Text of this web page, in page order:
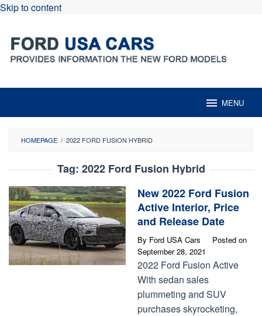
Skip to content
MENU
HOMEPAGE / 2022 FORD FUSION HYBRID
Tag: 2022 Ford Fusion Hybrid
New 2022 Ford Fusion
Active Interior, Price
and Release Date
By Ford USA Cars
Posted on
September 28, 2021
2022 Ford Fusion Active
With sedan sales
plummeting and SUV
purchases skyrocketing,